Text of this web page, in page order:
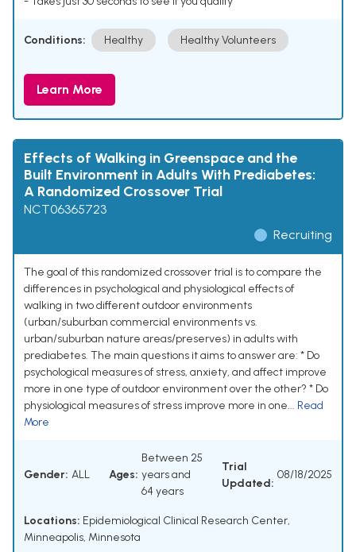
Conditions: Healthy Healthy Volunteers
Learn More
Effects of Walking in Greenspace and the
Built Environment in Adults With Prediabetes:
A Randomized Crossover Trial
NCT06365723
Recruiting
The goal of this randomized crossover trial is to compare the
differences in psychological and physiological effects of
walking in two different outdoor environments
(urban/suburban commercial environments vs.
urban/suburban nature areas/preserves) in adults with
prediabetes. The main questions it aims to answer are: * Do
psychological measures of stress, anxiety, and affect improve
more in one type of outdoor environment over the other? * Do
physiological measures of stress improve more in one... Read
More
Gender: ALL Ages:
Between 25
years and
64 years
Trial
Updated:
08/18/2025
Locations: Epidemiological Clinical Research Center,
Minneapolis, Minnesota